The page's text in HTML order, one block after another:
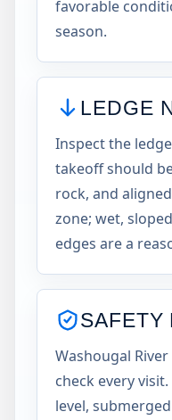
favorable
season.
LEDGE
Inspect the
takeoff should
rock, and
zone; wet,
edges are a
SAFETY
Washougal
check every
level,